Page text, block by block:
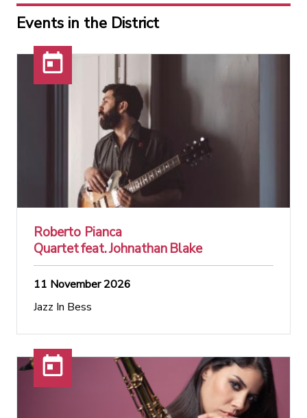
Events in the District
Roberto Pianca
Quartet feat. Johnathan Blake
11 November 2026
Jazz In Bess